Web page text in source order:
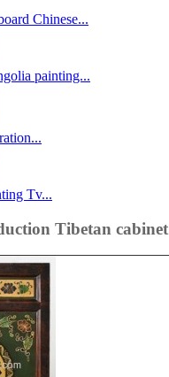
Chinese...
painting...
Tv...
Tibetan cabinet